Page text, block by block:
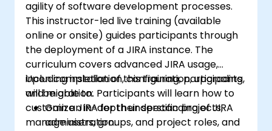
agility of software development processes.
This instructor-led live training (available
online or onsite) guides participants through
the deployment of a JIRA instance. The
curriculum covers advanced JIRA usage,
including installation, configuration, upgrading,
and migration. Participants will learn how to
customize JIRA for their specific projects,
manage users, groups, and project roles, and
Upon completion of this training, participants
will be able to:
Gain an in-depth understanding of JIRA
administration.